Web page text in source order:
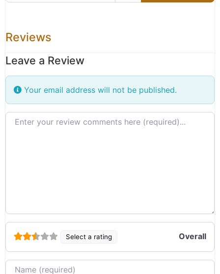
Reviews
Leave a Review
Your email address will not be published.
Review text
Select a rating Overall
Name